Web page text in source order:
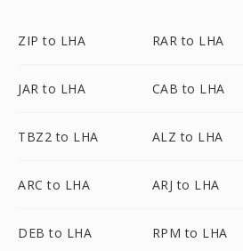
ZIP to LHA RAR to LHA
JAR to LHA CAB to LHA
TBZ2 to LHA ALZ to LHA
ARC to LHA ARJ to LHA
DEB to LHA RPM to LHA